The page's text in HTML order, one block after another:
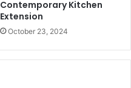
Contemporary Kitchen
Extension
October 23, 2024